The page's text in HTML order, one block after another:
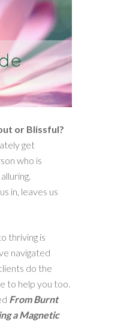
or Blissful?
get
who is
in, leaves us
thriving is
navigated
do the
to help you too.
From Burnt
a Magnetic